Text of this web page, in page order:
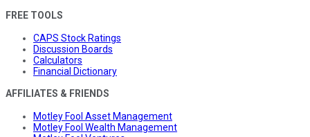
FREE TOOLS
CAPS Stock Ratings
Discussion Boards
Calculators
Financial Dictionary
AFFILIATES & FRIENDS
Motley Fool Asset Management
Motley Fool Wealth Management